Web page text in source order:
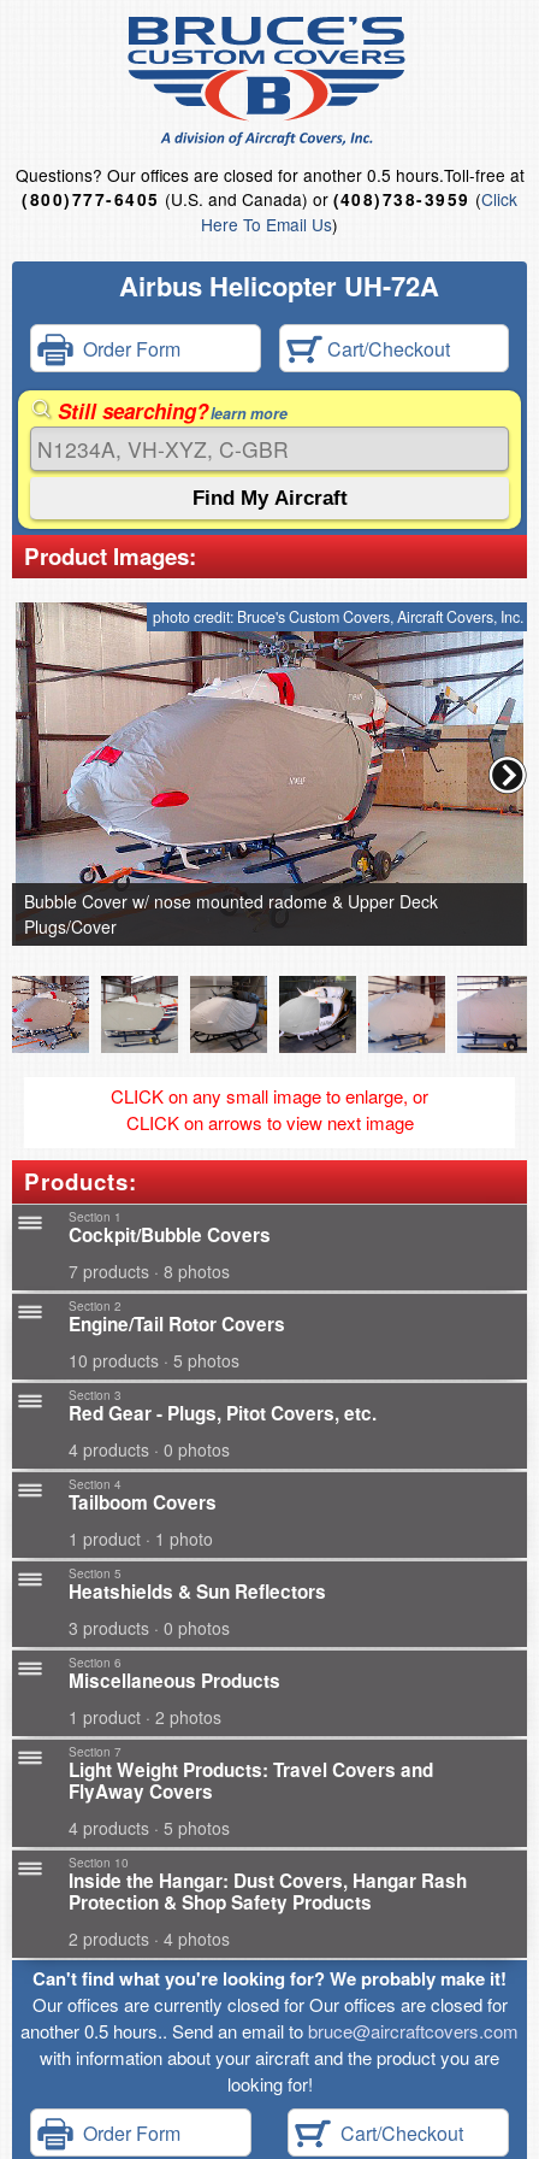
Questions? Our offices are closed for another 0.5 hours.Toll-free at
(800)777-6405 (U.S. and Canada) or (408)738-3959 (Click
Here To Email Us)
Airbus Helicopter UH-72A
Order Form Cart/Checkout
Still searching?learn more
Product Images:
photo credit: Bruce's Custom Covers, Aircraft Covers, Inc.
Bubble Cover w/ nose mounted radome & Upper Deck
Plugs/Cover
CLICK on any small image to enlarge, or
CLICK on arrows to view next image
Products:
Section 1
Cockpit/Bubble Covers
7 products · 8 photos
Section 2
Engine/Tail Rotor Covers
10 products · 5 photos
Section 3
Red Gear - Plugs, Pitot Covers, etc.
4 products · 0 photos
Section 4
Tailboom Covers
1 product · 1 photo
Section 5
Heatshields & Sun Reflectors
3 products · 0 photos
Section 6
Miscellaneous Products
1 product · 2 photos
Section 7
Light Weight Products: Travel Covers and
FlyAway Covers
4 products · 5 photos
Section 10
Inside the Hangar: Dust Covers, Hangar Rash
Protection & Shop Safety Products
2 products · 4 photos
Can't find what you're looking for? We probably make it!
Our offices are currently closed for Our offices are closed for
another 0.5 hours.. Send an email tobruce@aircraftcovers.com
with information about your aircraft and the product you are
looking for!
Order Form Cart/Checkout